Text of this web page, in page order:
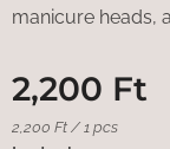
manicure heads,
2,200 Ft
2,200 Ft / 1 pcs